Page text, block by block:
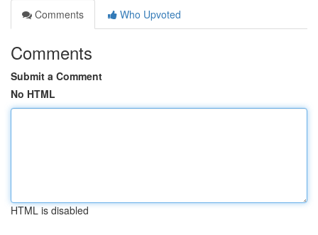
Comments
Who Upvoted
Comments
Submit a Comment
No HTML
HTML is disabled